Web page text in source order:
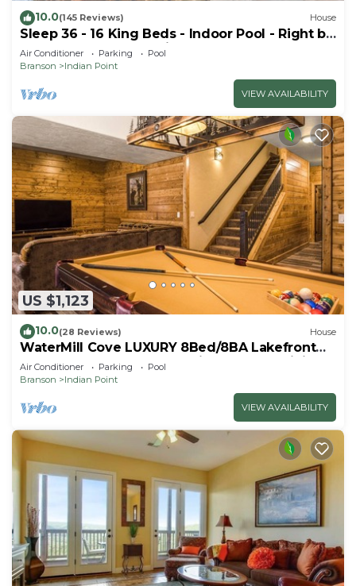
10.0(145 Reviews) House
Sleep 36 - 16 King Beds - Indoor Pool - Right by
SDC - Vanessa's Vacation Homes
Air Conditioner Parking
Pool
Branson
Indian Point
VIEW AVAILABILITY
US $1,123
10.0(28 Reviews) House
WaterMill Cove LUXURY 8Bed/8BA Lakefront
Lodge 10~HUGE POOL~2 miles to SDC~MiniGolf
Air Conditioner Parking
Pool
Branson
Indian Point
VIEW AVAILABILITY